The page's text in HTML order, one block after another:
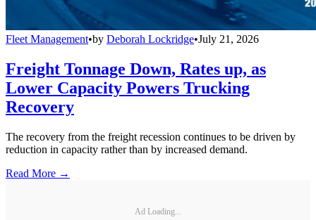
Fleet Management•by Deborah Lockridge•July 21, 2026
Freight Tonnage Down, Rates up, as
Lower Capacity Powers Trucking
Recovery
The recovery from the freight recession continues to be driven by
reduction in capacity rather than by increased demand.
Read More →
Ad Loading...